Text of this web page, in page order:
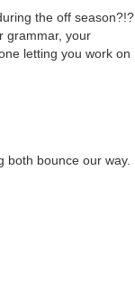
the off season?!?
grammar, your
letting you work on
both bounce our way.